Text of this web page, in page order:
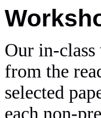
Our in-class
from the
selected
each non-